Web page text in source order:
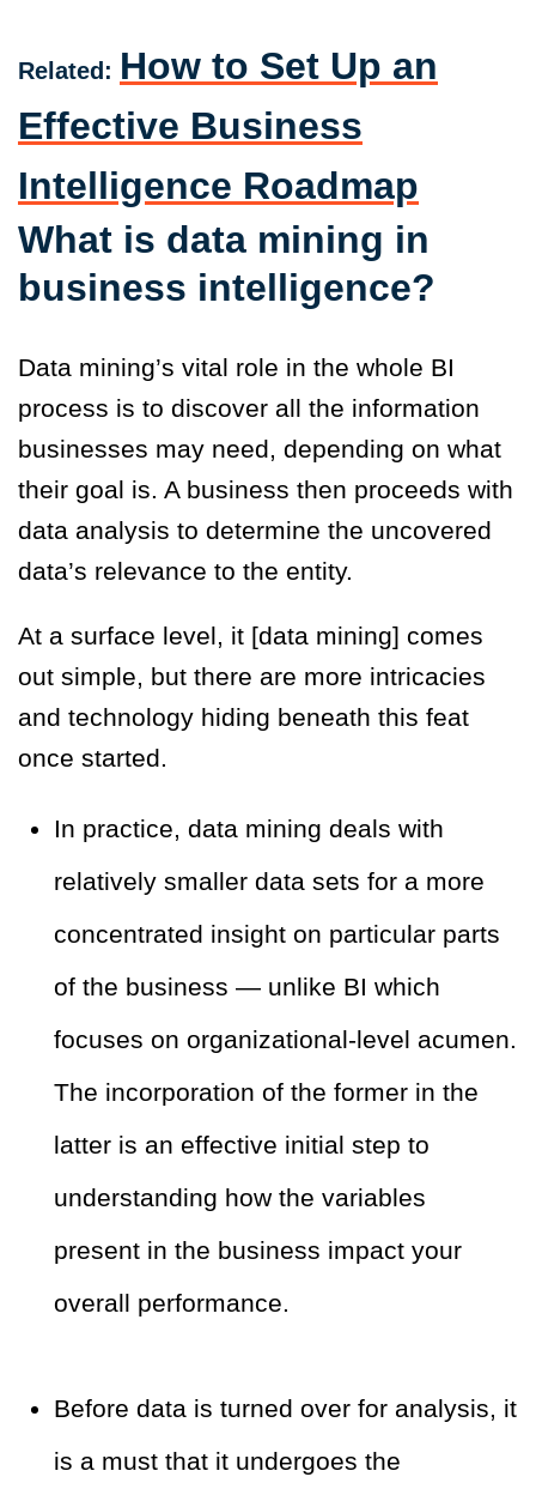
Related: How to Set Up an
Effective Business
Intelligence Roadmap
What is data mining in
business intelligence?
Data mining’s vital role in the whole BI
process is to discover all the information
businesses may need, depending on what
their goal is. A business then proceeds with
data analysis to determine the uncovered
data’s relevance to the entity.
At a surface level, it [data mining] comes
out simple, but there are more intricacies
and technology hiding beneath this feat
once started.
In practice, data mining deals with
relatively smaller data sets for a more
concentrated insight on particular parts
of the business — unlike BI which
focuses on organizational-level acumen.
The incorporation of the former in the
latter is an effective initial step to
understanding how the variables
present in the business impact your
overall performance.
Before data is turned over for analysis, it
is a must that it undergoes the